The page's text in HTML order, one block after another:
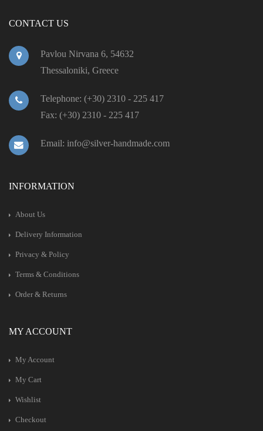
CONTACT US
Pavlou Nirvana 6, 54632
Thessaloniki, Greece
Telephone: (+30) 2310 - 225 417
Fax: (+30) 2310 - 225 417
Email: info@silver-handmade.com
INFORMATION
About Us
Delivery Information
Privacy & Policy
Terms & Conditions
Order & Returns
MY ACCOUNT
My Account
My Cart
Wishlist
Checkout